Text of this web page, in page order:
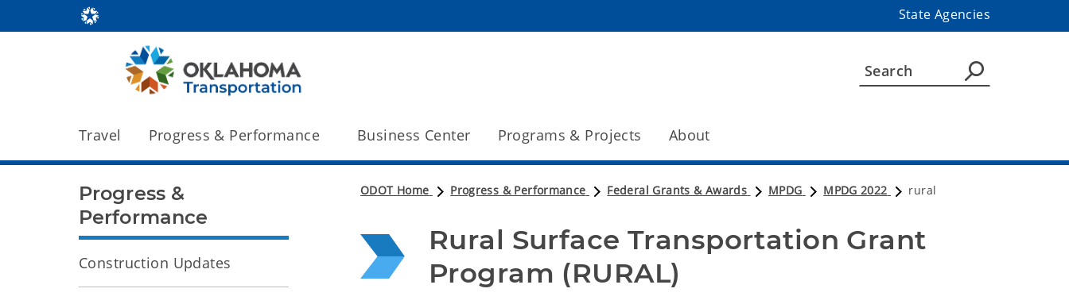
State Agencies
Travel Progress & Performance Business Center Programs & Projects About
ODOT Home Progress & Performance Federal Grants & Awards MPDG MPDG 2022 rural
Rural Surface Transportation Grant
Program (RURAL)
Progress &
Performance
Construction Updates